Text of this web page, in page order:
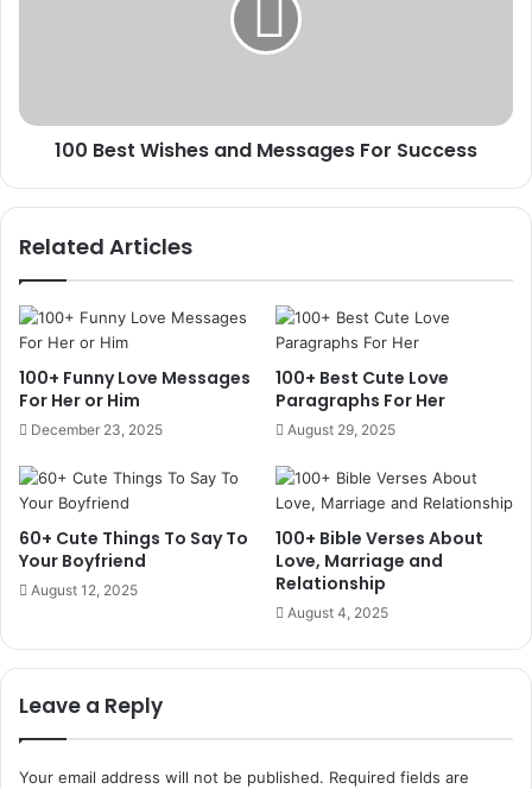
100 Best Wishes and Messages For Success
Related Articles
100+ Funny Love Messages
For Her or Him
December 23, 2025
100+ Best Cute Love
Paragraphs For Her
August 29, 2025
60+ Cute Things To Say To
Your Boyfriend
August 12, 2025
100+ Bible Verses About
Love, Marriage and
Relationship
August 4, 2025
Leave a Reply
Your email address will not be published. Required fields are